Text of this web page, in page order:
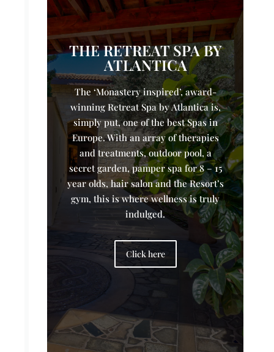
THE RETREAT SPA BY
ATLANTICA
The ‘Monastery inspired’, award-
winning Retreat Spa by Atlantica is,
simply put, one of the best Spas in
Europe. With an array of therapies
and treatments, outdoor pool, a
secret garden, pamper spa for 8 – 15
year olds, hair salon and the Resort’s
gym, this is where wellness is truly
indulged.
Click here